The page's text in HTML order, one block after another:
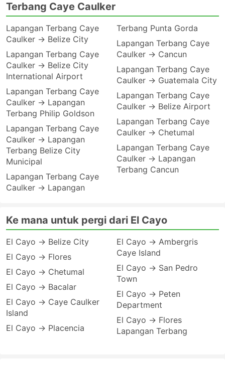
Terbang Caye Caulker
Lapangan Terbang Caye
Caulker → Belize City
Lapangan Terbang Caye
Caulker → Belize City
International Airport
Lapangan Terbang Caye
Caulker → Lapangan
Terbang Philip Goldson
Lapangan Terbang Caye
Caulker → Lapangan
Terbang Belize City
Municipal
Lapangan Terbang Caye
Caulker → Lapangan
Terbang Punta Gorda
Lapangan Terbang Caye
Caulker → Cancun
Lapangan Terbang Caye
Caulker → Guatemala City
Lapangan Terbang Caye
Caulker → Belize Airport
Lapangan Terbang Caye
Caulker → Chetumal
Lapangan Terbang Caye
Caulker → Lapangan
Terbang Cancun
Ke mana untuk pergi dari El Cayo
El Cayo → Belize City
El Cayo → Flores
El Cayo → Chetumal
El Cayo → Bacalar
El Cayo → Caye Caulker
Island
El Cayo → Placencia
El Cayo → Ambergris
Caye Island
El Cayo → San Pedro
Town
El Cayo → Peten
Department
El Cayo → Flores
Lapangan Terbang